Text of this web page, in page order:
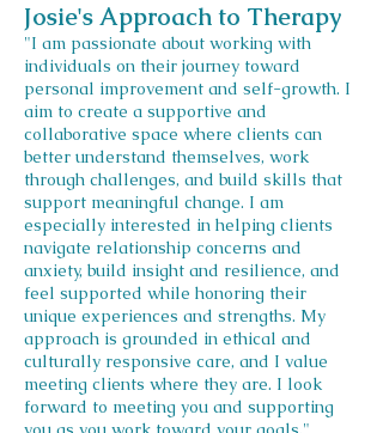
Josie's Approach to Therapy
"I am passionate about working with
individuals on their journey toward
personal improvement and self-growth. I
aim to create a supportive and
collaborative space where clients can
better understand themselves, work
through challenges, and build skills that
support meaningful change. I am
especially interested in helping clients
navigate relationship concerns and
anxiety, build insight and resilience, and
feel supported while honoring their
unique experiences and strengths. My
approach is grounded in ethical and
culturally responsive care, and I value
meeting clients where they are. I look
forward to meeting you and supporting